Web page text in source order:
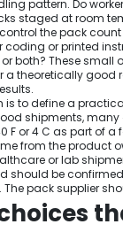
pattern. Do
staged at room
the pack
coding or printed
both? These small
a theoretically good
is to define a
shipments,
F or 4 C as part of a
from the product
or lab
should be
pack supplier